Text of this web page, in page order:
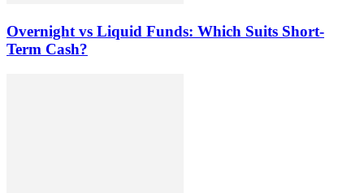
Overnight vs Liquid Funds: Which Suits Short-
Term Cash?